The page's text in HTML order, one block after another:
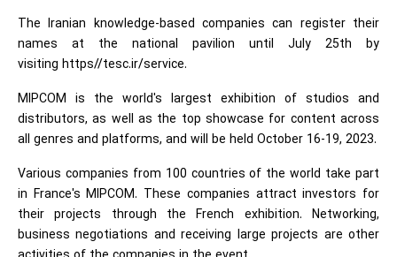
The Iranian knowledge-based companies can register their
names at the national pavilion until July 25th by
visiting https//tesc.ir/service.
MIPCOM is the world's largest exhibition of studios and
distributors, as well as the top showcase for content across
all genres and platforms, and will be held October 16-19, 2023.
Various companies from 100 countries of the world take part
in France's MIPCOM. These companies attract investors for
their projects through the French exhibition. Networking,
business negotiations and receiving large projects are other